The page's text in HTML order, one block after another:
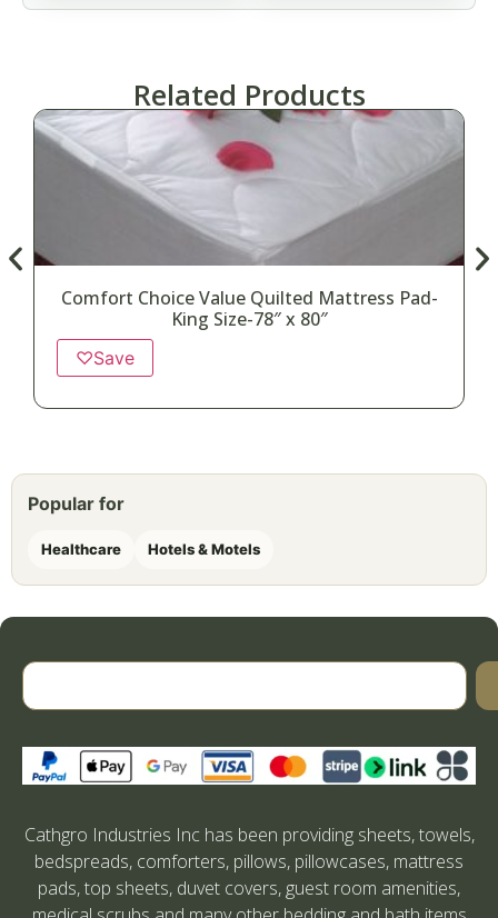
Related Products
Comfort Choice Value Quilted Mattress Pad-
King Size-78″ x 80″
♡Save
Popular for
Healthcare Hotels & Motels
Cathgro Industries Inc has been providing sheets, towels,
bedspreads, comforters, pillows, pillowcases, mattress
pads, top sheets, duvet covers, guest room amenities,